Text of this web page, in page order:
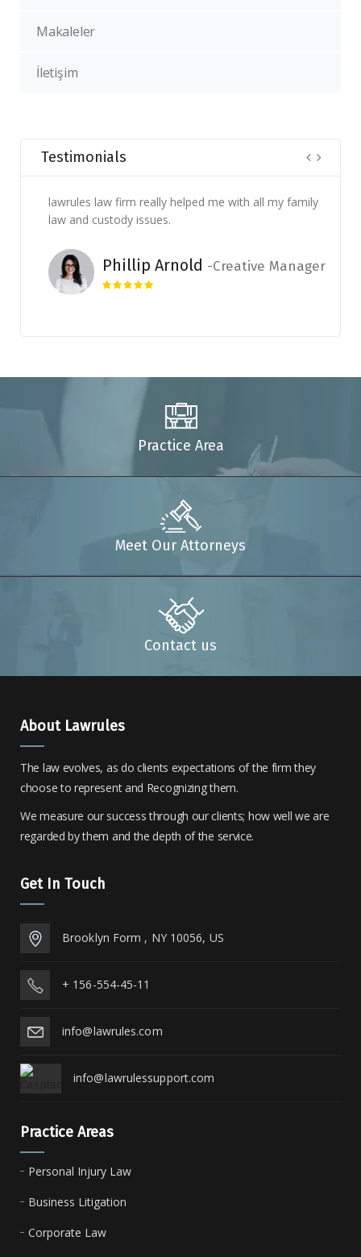
Makaleler
İletişim
Testimonials
lawrules law firm really helped me with all my family
law and custody issues.
Phillip Arnold Creative Manager
Practice Area
Meet Our Attorneys
Contact us
About Lawrules
The law evolves, as do clients expectations of the firm they
choose to represent and Recognizing them.
We measure our success through our clients; how well we are
regarded by them and the depth of the service.
Get In Touch
Brooklyn Form , NY 10056, US
+ 156-554-45-11
info@lawrules.com
info@lawrulessupport.com
Practice Areas
Personal Injury Law
Business Litigation
Corporate Law